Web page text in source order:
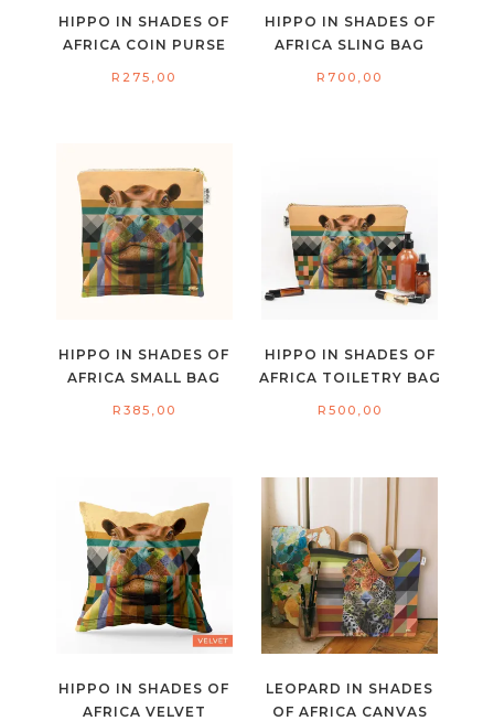
HIPPO IN SHADES OF
AFRICA COIN PURSE
R 275,00
HIPPO IN SHADES OF
AFRICA SLING BAG
R 700,00
HIPPO IN SHADES OF
AFRICA SMALL BAG
R 385,00
HIPPO IN SHADES OF
AFRICA TOILETRY BAG
R 500,00
HIPPO IN SHADES OF
AFRICA VELVET
LEOPARD IN SHADES
OF AFRICA CANVAS